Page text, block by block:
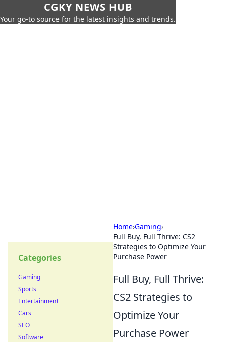
CGKY NEWS HUB
Your go-to source for the latest insights and trends.
Home›Gaming›
Full Buy, Full Thrive: CS2
Strategies to Optimize Your
Purchase Power
Full Buy, Full Thrive:
CS2 Strategies to
Optimize Your
Purchase Power
Categories
Gaming
Sports
Entertainment
Cars
SEO
Software